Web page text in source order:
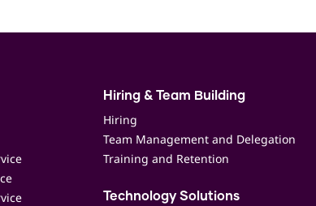
Hiring & Team Building
Hiring
Team Management and Delegation
Training and Retention
Technology Solutions